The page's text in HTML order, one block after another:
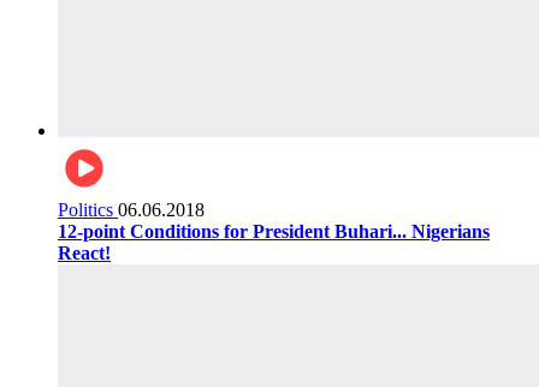
Politics 06.06.2018
12-point Conditions for President Buhari... Nigerians
React!